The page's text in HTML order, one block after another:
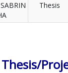
Thesis